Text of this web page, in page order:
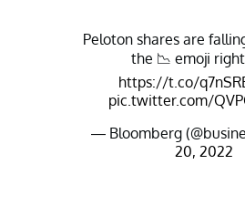
Peloton shares are
the 📉 emoji
https://t.co/
pic.twitter.com/
— Bloomberg
20, 2022